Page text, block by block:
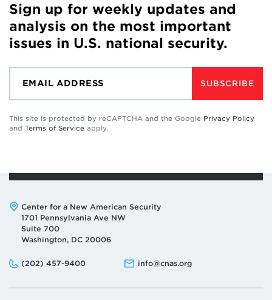
Sign up for weekly updates and
analysis on the most important
issues in U.S. national security.
SUBSCRIBE
This site is protected by reCAPTCHA and the Google Privacy Policy
and Terms of Service apply.
Address:
Center for a New American Security
1701 Pennsylvania Ave NW
Suite 700
Washington, DC 20006
Phone:
(202) 457-9400
Email: info@cnas.org